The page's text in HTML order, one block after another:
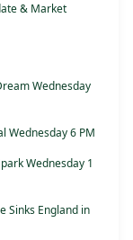
& Market
Wednesday
Wednesday 6 PM
Wednesday 1
Sinks England in